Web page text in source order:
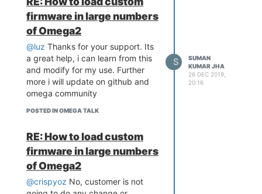
firmware in large numbers
of Omega2
@luz Thanks for your support. Its
a great help, i can learn from this
and modify for my use. Further
more i will update on github and
omega community
POSTED IN OMEGA TALK
S
SUMAN
KUMAR JHA
26 DEC 2019,
20:16
RE: How to load custom
firmware in large numbers
of Omega2
@crispyoz No, customer is not